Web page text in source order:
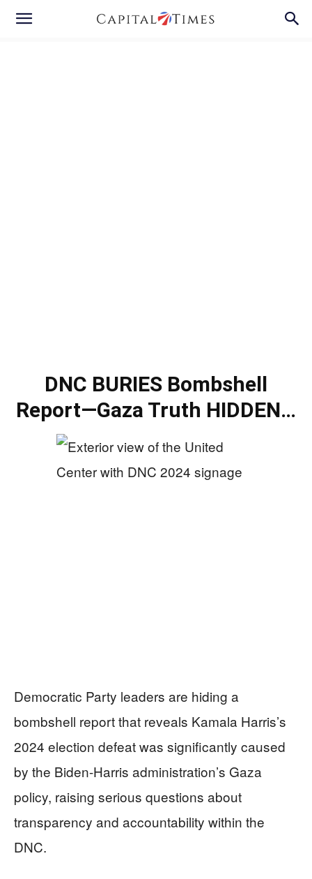
DNC BURIES Bombshell
Report—Gaza Truth HIDDEN…
Democratic Party leaders are hiding a
bombshell report that reveals Kamala Harris’s
2024 election defeat was significantly caused
by the Biden-Harris administration’s Gaza
policy, raising serious questions about
transparency and accountability within the
DNC.